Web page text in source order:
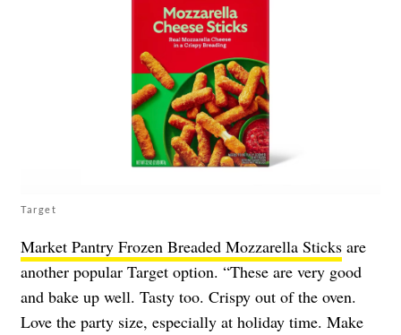
Target
Market Pantry Frozen Breaded Mozzarella Sticks are
another popular Target option. “These are very good
and bake up well. Tasty too. Crispy out of the oven.
Love the party size, especially at holiday time. Make